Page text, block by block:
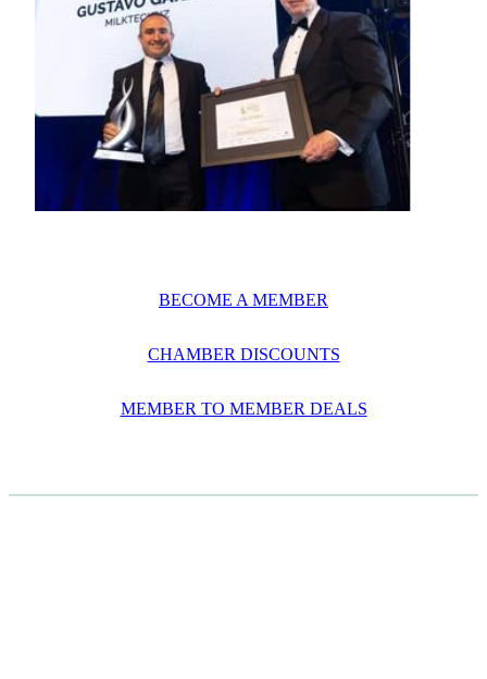
BECOME A MEMBER
CHAMBER DISCOUNTS
MEMBER TO MEMBER DEALS